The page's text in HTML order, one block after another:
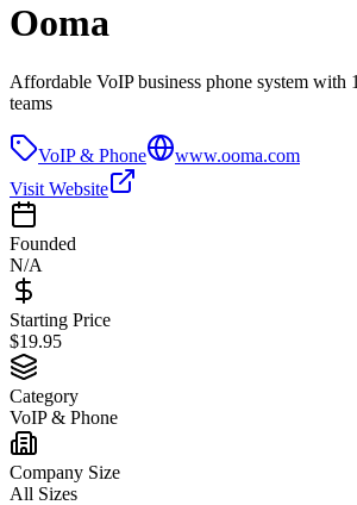
Ooma
Affordable VoIP business phone system with
teams
VoIP & Phone
www.ooma.com
Visit Website
Founded
N/A
Starting Price
$19.95
Category
VoIP & Phone
Company Size
All Sizes